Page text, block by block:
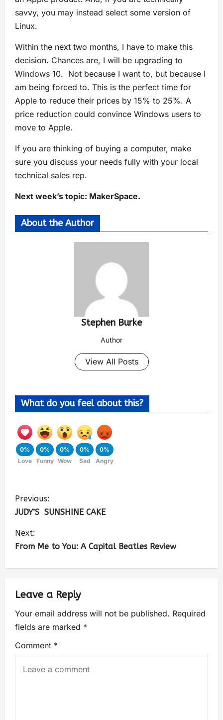
savvy, you may instead select some version of
Linux.
Within the next two months, I have to make this
decision. Chances are, I will be upgrading to
Windows 10. Not because I want to, but because I
am being forced to. This is the perfect time for
Apple to reduce their prices by 15% to 25%. A
price reduction could convince Windows users to
move to Apple.
If you are thinking of buying a computer, make
sure you discuss your needs fully with your local
technical sales rep.
Next week’s topic: MakerSpace.
About the Author
Stephen Burke
Author
View All Posts
What do you feel about this?
0%
Love
0%
Funny
0%
Wow
0%
Sad
0%
Angry
Previous:
JUDY’S SUNSHINE CAKE
Next:
From Me to You: A Capital Beatles Review
Leave a Reply
Your email address will not be published. Required
fields are marked *
Comment *